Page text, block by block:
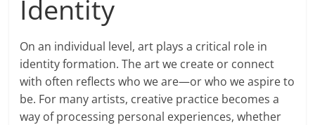
Identity
On an individual level, art plays a critical role in
identity formation. The art we create or connect
with often reflects who we are—or who we aspire to
be. For many artists, creative practice becomes a
way of processing personal experiences, whether